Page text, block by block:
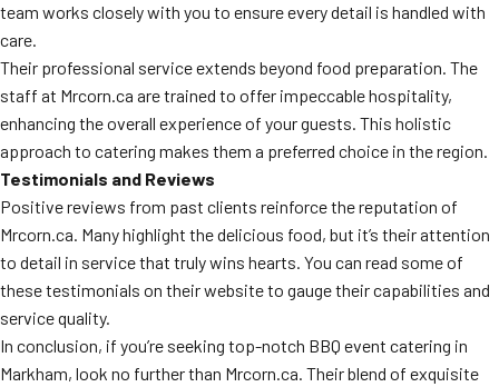
team works closely with you to ensure every detail is handled with
care.
Their professional service extends beyond food preparation. The
staff at Mrcorn.ca are trained to offer impeccable hospitality,
enhancing the overall experience of your guests. This holistic
approach to catering makes them a preferred choice in the region.
Testimonials and Reviews
Positive reviews from past clients reinforce the reputation of
Mrcorn.ca. Many highlight the delicious food, but it’s their attention
to detail in service that truly wins hearts. You can read some of
these testimonials on their website to gauge their capabilities and
service quality.
In conclusion, if you’re seeking top-notch BBQ event catering in
Markham, look no further than Mrcorn.ca. Their blend of exquisite